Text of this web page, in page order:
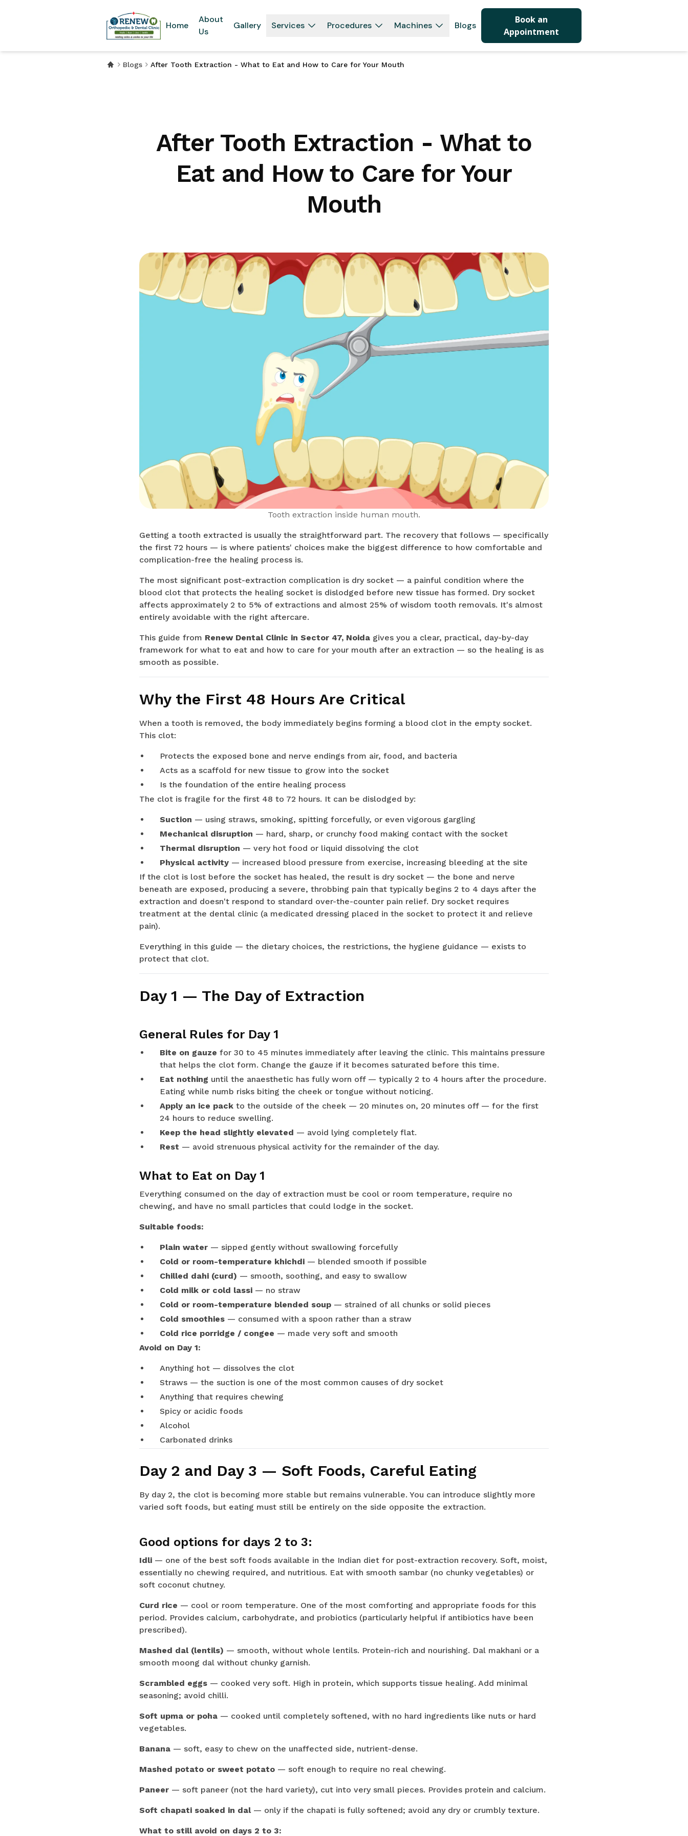
Home
About
Us
Gallery Services Procedures Machines Blogs
Book an
Appointment
Blogs After Tooth Extraction - What to Eat and How to Care for Your Mouth
After Tooth Extraction - What to
Eat and How to Care for Your
Mouth
Tooth extraction inside human mouth.
Getting a tooth extracted is usually the straightforward part. The recovery that follows — specifically
the first 72 hours — is where patients' choices make the biggest difference to how comfortable and
complication-free the healing process is.
The most significant post-extraction complication is dry socket — a painful condition where the
blood clot that protects the healing socket is dislodged before new tissue has formed. Dry socket
affects approximately 2 to 5% of extractions and almost 25% of wisdom tooth removals. It's almost
entirely avoidable with the right aftercare.
This guide from Renew Dental Clinic in Sector 47, Noida gives you a clear, practical, day-by-day
framework for what to eat and how to care for your mouth after an extraction — so the healing is as
smooth as possible.
Why the First 48 Hours Are Critical
When a tooth is removed, the body immediately begins forming a blood clot in the empty socket.
This clot:
Protects the exposed bone and nerve endings from air, food, and bacteria
Acts as a scaffold for new tissue to grow into the socket
Is the foundation of the entire healing process
The clot is fragile for the first 48 to 72 hours. It can be dislodged by:
Suction — using straws, smoking, spitting forcefully, or even vigorous gargling
Mechanical disruption — hard, sharp, or crunchy food making contact with the socket
Thermal disruption — very hot food or liquid dissolving the clot
Physical activity — increased blood pressure from exercise, increasing bleeding at the site
If the clot is lost before the socket has healed, the result is dry socket — the bone and nerve
beneath are exposed, producing a severe, throbbing pain that typically begins 2 to 4 days after the
extraction and doesn't respond to standard over-the-counter pain relief. Dry socket requires
treatment at the dental clinic (a medicated dressing placed in the socket to protect it and relieve
pain).
Everything in this guide — the dietary choices, the restrictions, the hygiene guidance — exists to
protect that clot.
Day 1 — The Day of Extraction
General Rules for Day 1
Bite on gauze for 30 to 45 minutes immediately after leaving the clinic. This maintains pressure
that helps the clot form. Change the gauze if it becomes saturated before this time.
Eat nothing until the anaesthetic has fully worn off — typically 2 to 4 hours after the procedure.
Eating while numb risks biting the cheek or tongue without noticing.
Apply an ice pack to the outside of the cheek — 20 minutes on, 20 minutes off — for the first
24 hours to reduce swelling.
Keep the head slightly elevated — avoid lying completely flat.
Rest — avoid strenuous physical activity for the remainder of the day.
What to Eat on Day 1
Everything consumed on the day of extraction must be cool or room temperature, require no
chewing, and have no small particles that could lodge in the socket.
Suitable foods:
Plain water — sipped gently without swallowing forcefully
Cold or room-temperature khichdi — blended smooth if possible
Chilled dahi (curd) — smooth, soothing, and easy to swallow
Cold milk or cold lassi — no straw
Cold or room-temperature blended soup — strained of all chunks or solid pieces
Cold smoothies — consumed with a spoon rather than a straw
Cold rice porridge / congee — made very soft and smooth
Avoid on Day 1:
Anything hot — dissolves the clot
Straws — the suction is one of the most common causes of dry socket
Anything that requires chewing
Spicy or acidic foods
Alcohol
Carbonated drinks
Day 2 and Day 3 — Soft Foods, Careful Eating
By day 2, the clot is becoming more stable but remains vulnerable. You can introduce slightly more
varied soft foods, but eating must still be entirely on the side opposite the extraction.
Good options for days 2 to 3:
Idli — one of the best soft foods available in the Indian diet for post-extraction recovery. Soft, moist,
essentially no chewing required, and nutritious. Eat with smooth sambar (no chunky vegetables) or
soft coconut chutney.
Curd rice — cool or room temperature. One of the most comforting and appropriate foods for this
period. Provides calcium, carbohydrate, and probiotics (particularly helpful if antibiotics have been
prescribed).
Mashed dal (lentils) — smooth, without whole lentils. Protein-rich and nourishing. Dal makhani or a
smooth moong dal without chunky garnish.
Scrambled eggs — cooked very soft. High in protein, which supports tissue healing. Add minimal
seasoning; avoid chilli.
Soft upma or poha — cooked until completely softened, with no hard ingredients like nuts or hard
vegetables.
Banana — soft, easy to chew on the unaffected side, nutrient-dense.
Mashed potato or sweet potato — soft enough to require no real chewing.
Paneer — soft paneer (not the hard variety), cut into very small pieces. Provides protein and calcium.
Soft chapati soaked in dal— only if the chapati is fully softened; avoid any dry or crumbly texture.
What to still avoid on days 2 to 3: